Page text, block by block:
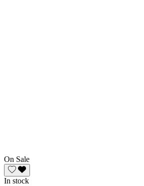
On Sale
In stock